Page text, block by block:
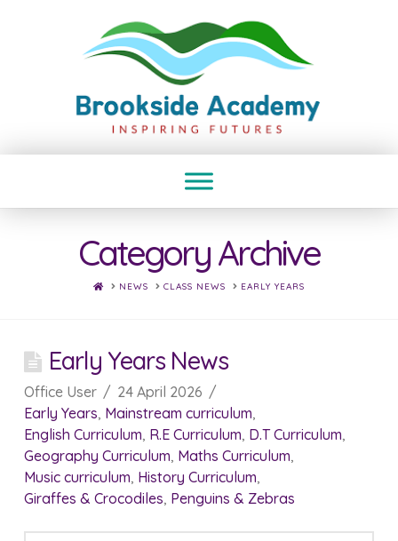
Category Archive
HOMENEWS CLASS NEWS EARLY YEARS
Early Years News
Office User
24 April 2026
Early Years, Mainstream curriculum,
English Curriculum, R.E Curriculum, D.T Curriculum,
Geography Curriculum, Maths Curriculum,
Music curriculum, History Curriculum,
Giraffes & Crocodiles, Penguins & Zebras